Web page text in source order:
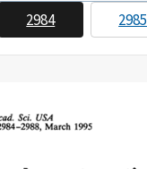
2984 2985